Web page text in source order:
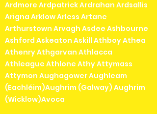
Ardmore Ardpatrick Ardrahan Ardsallis
Arigna Arklow Arless Artane
Arthurstown Arvagh Asdee Ashbourne
Ashford Askeaton Askill Athboy Athea
Athenry Athgarvan Athlacca
Athleague Athlone Athy Attymass
Attymon Aughagower Aughleam
(Eachléim)Aughrim (Galway) Aughrim
(Wicklow)Avoca